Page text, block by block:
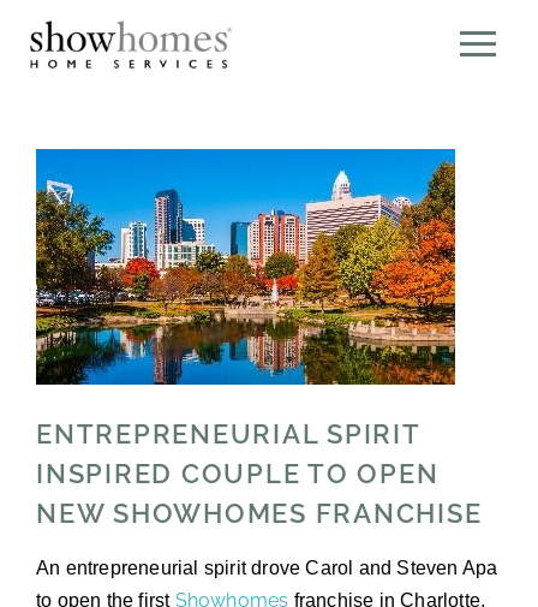
ENTREPRENEURIAL SPIRIT
INSPIRED COUPLE TO OPEN
NEW SHOWHOMES FRANCHISE
An entrepreneurial spirit drove Carol and Steven Apa
to open the first Showhomes franchise in Charlotte,